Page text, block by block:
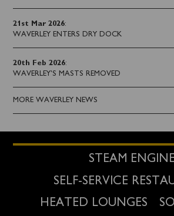
21st Mar 2026:
WAVERLEY ENTERS DRY DOCK
20th Feb 2026:
WAVERLEY'S MASTS REMOVED
MORE WAVERLEY NEWS
STEAM ENGINE
SELF-SERVICE
HEATED LOUNGES